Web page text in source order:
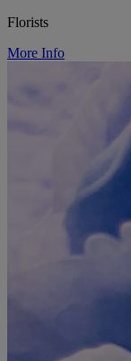
Florists
More Info